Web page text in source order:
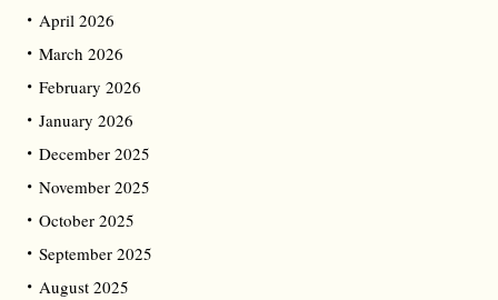
April 2026
March 2026
February 2026
January 2026
December 2025
November 2025
October 2025
September 2025
August 2025